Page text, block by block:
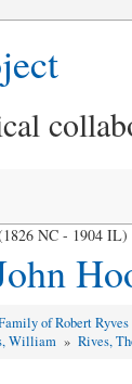
NC - 1904 IL)
of Robert Ryves
William » Rives,